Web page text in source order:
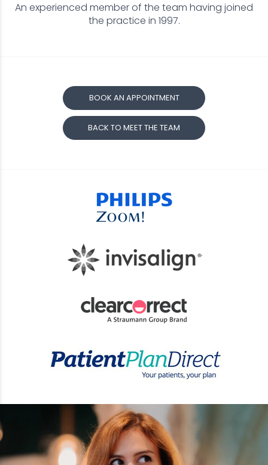
An experienced member of the team having joined
the practice in 1997.
BOOK AN APPOINTMENT
BACK TO MEET THE TEAM